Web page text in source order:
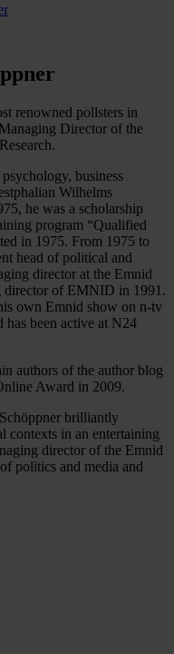
renowned pollsters in
Director of the
business
Wilhelms
he was a scholarship
program “Qualified
in 1975. From 1975 to
head of political and
director at the Emnid
director of EMNID in 1991.
own Emnid show on n-tv
has been active at N24
authors of the author blog
Award in 2009.
brilliantly
contexts in an entertaining
director of the Emnid
politics and media and